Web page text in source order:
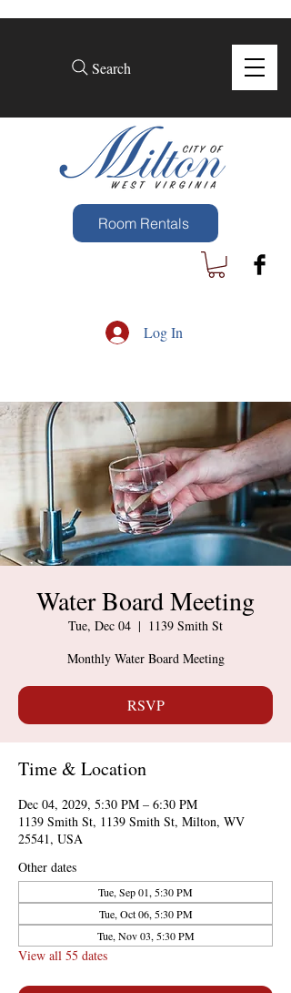
Search
Log In
Room Rentals
Water Board Meeting
Tue, Dec 04
  |
1139 Smith St
Monthly Water Board Meeting
RSVP
Time & Location
Dec 04, 2029, 5:30 PM – 6:30 PM
1139 Smith St, 1139 Smith St, Milton, WV
25541, USA
Other dates
Tue, Sep 01, 5:30 PM
Tue, Oct 06, 5:30 PM
Tue, Nov 03, 5:30 PM
View all 55 dates